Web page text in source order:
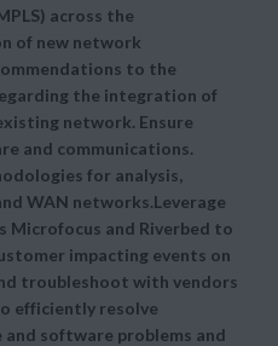
across the
of new network
to the
the integration of
network. Ensure
and communications.
for analysis,
WAN networks.Leverage
Microfocus and Riverbed to
impacting events on
troubleshoot with vendors
efficiently resolve
software problems and